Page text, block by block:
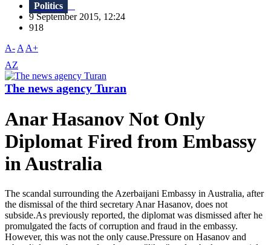
Politics
9 September 2015, 12:24
918
A- A A+
AZ
The news agency Turan
Anar Hasanov Not Only
Diplomat Fired from Embassy
in Australia
The scandal surrounding the Azerbaijani Embassy in Australia, after
the dismissal of the third secretary Anar Hasanov, does not
subside.As previously reported, the diplomat was dismissed after he
promulgated the facts of corruption and fraud in the embassy.
However, this was not the only cause.Pressure on Hasanov and